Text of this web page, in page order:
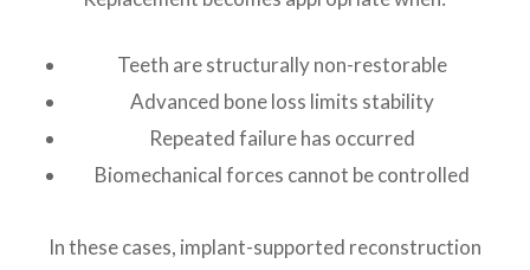
Teeth are structurally non-restorable
Advanced bone loss limits stability
Repeated failure has occurred
Biomechanical forces cannot be controlled
In these cases, implant-supported reconstruction